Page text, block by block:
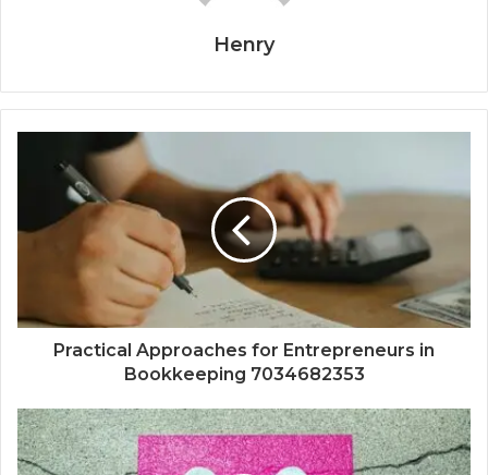
Henry
Practical Approaches for Entrepreneurs in
Bookkeeping 7034682353